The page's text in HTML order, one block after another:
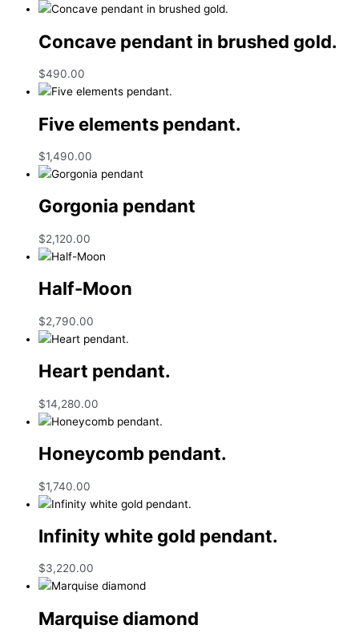
Concave pendant in brushed gold.
$490.00
Five elements pendant.
$1,490.00
Gorgonia pendant
$2,120.00
Half-Moon
$2,790.00
Heart pendant.
$14,280.00
Honeycomb pendant.
$1,740.00
Infinity white gold pendant.
$3,220.00
Marquise diamond